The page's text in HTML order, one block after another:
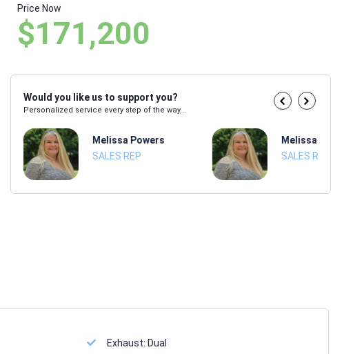
Price Now
$171,200
Would you like us to support you?
Personalized service every step of the way...
Melissa Powers
SALES REP
Melissa Powers
SALES REP
Exhaust: Dual